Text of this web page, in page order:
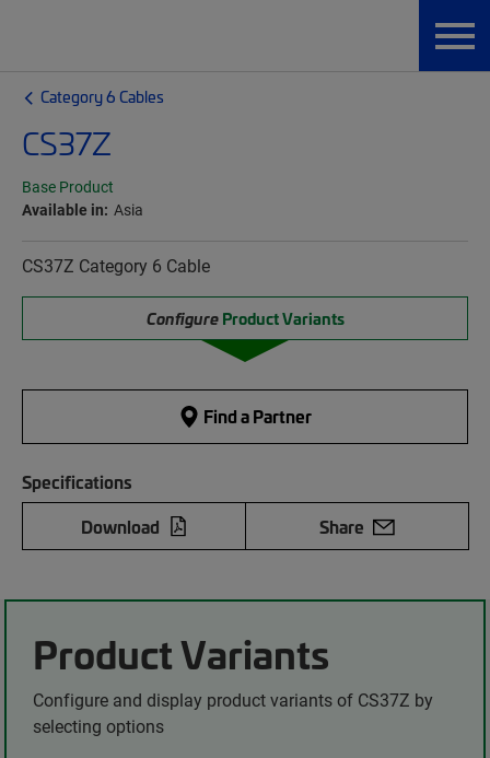
Category 6 Cables
CS37Z
Base Product
Available in: Asia
CS37Z Category 6 Cable
Configure Product Variants
Find a Partner
Specifications
Download
Share
Product Variants
Configure and display product variants of CS37Z by
selecting options